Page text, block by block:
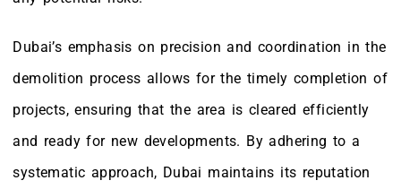
Dubai’s emphasis on precision and coordination in the
demolition process allows for the timely completion of
projects, ensuring that the area is cleared efficiently
and ready for new developments. By adhering to a
systematic approach, Dubai maintains its reputation